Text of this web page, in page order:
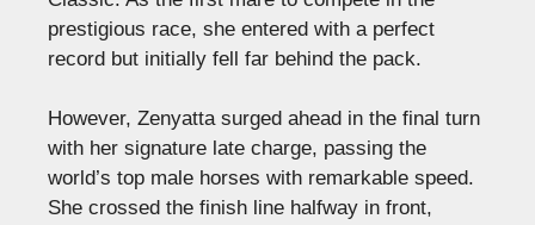
prestigious race, she entered with a perfect
record but initially fell far behind the pack.
However, Zenyatta surged ahead in the final turn
with her signature late charge, passing the
world’s top male horses with remarkable speed.
She crossed the finish line halfway in front,